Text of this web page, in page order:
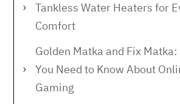
Tankless Water Heaters for
Comfort
Golden Matka and Fix
You Need to Know About
Gaming